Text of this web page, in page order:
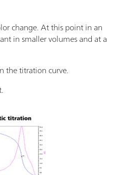
change. At this point in an
in smaller volumes and at a
the titration curve.